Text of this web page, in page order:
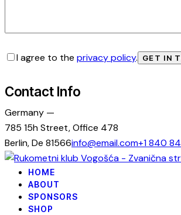
I agree to the privacy policy.
Contact Info
Germany —
785 15h Street, Office 478
Berlin, De 81566info@email.com+1 840
HOME
ABOUT
SPONSORS
SHOP